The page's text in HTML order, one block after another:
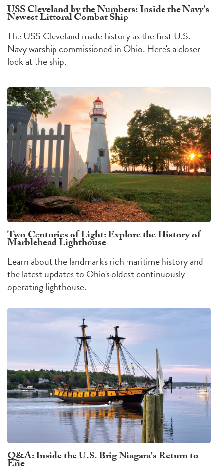
USS Cleveland by the Numbers: Inside the Navy's
Newest Littoral Combat Ship
The USS Cleveland made history as the first U.S.
Navy warship commissioned in Ohio. Here's a closer
look at the ship.
Two Centuries of Light: Explore the History of
Marblehead Lighthouse
Learn about the landmark's rich maritime history and
the latest updates to Ohio's oldest continuously
operating lighthouse.
Q&A: Inside the U.S. Brig Niagara's Return to
Erie